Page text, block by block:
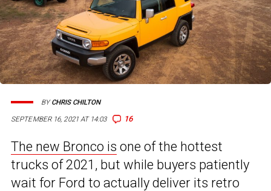
SEPTEMBER 16, 2021 AT 14:03 16
BYCHRIS CHILTON
The new Bronco is one of the hottest
trucks of 2021, but while buyers patiently
wait for Ford to actually deliver its retro